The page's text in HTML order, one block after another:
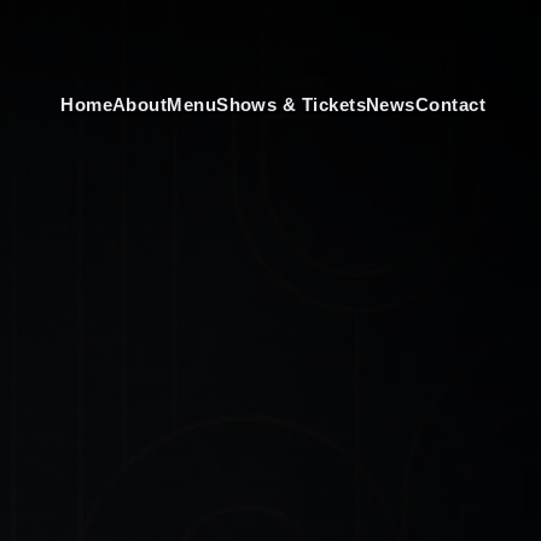
HomeAboutMenuShows & TicketsNewsContact